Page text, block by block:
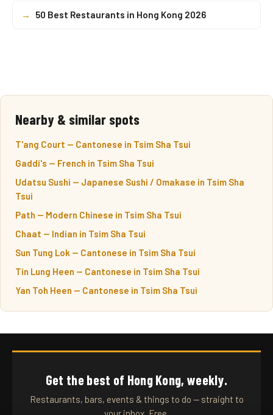
→ 50 Best Restaurants in Hong Kong 2026
Nearby & similar spots
T'ang Court — Cantonese in Tsim Sha Tsui
Gaddi's — French in Tsim Sha Tsui
Udatsu Sushi — Japanese Sushi / Omakase in Tsim Sha
Tsui
Path — Modern Chinese in Tsim Sha Tsui
Chaat — Indian in Tsim Sha Tsui
Sun Tung Lok — Cantonese in Tsim Sha Tsui
Tin Lung Heen — Cantonese in Tsim Sha Tsui
Yan Toh Heen — Cantonese in Tsim Sha Tsui
Get the best of Hong Kong, weekly.
Restaurants, bars, events & things to do — straight to